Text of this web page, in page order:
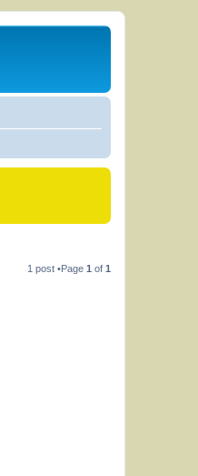
1 post •Page 1 of 1